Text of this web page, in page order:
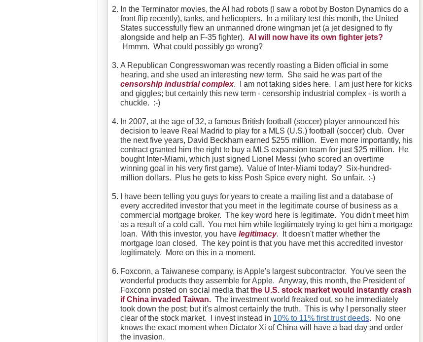
In the Terminator movies, the AI had robots (I saw a robot by Boston Dynamics do a
front flip recently), tanks, and helicopters. In a military test this month, the United
States successfully flew an unmanned drone wingman jet (a jet designed to fly
alongside and help an F-35 fighter). AI will now have its own fighter jets?
Hmmm. What could possibly go wrong?
A Republican Congresswoman was recently roasting a Biden official in some
hearing, and she used an interesting new term. She said he was part of the
censorship industrial complex. I am not taking sides here. I am just here for kicks
and giggles; but certainly this new term - censorship industrial complex - is worth a
chuckle. :-)
In 2007, at the age of 32, a famous British football (soccer) player announced his
decision to leave Real Madrid to play for a MLS (U.S.) football (soccer) club. Over
the next five years, David Beckham earned $255 million. Even more importantly, his
contract granted him the right to buy a MLS expansion team for just $25 million. He
bought Inter-Miami, which just signed Lionel Messi (who scored an overtime
winning goal in his very first game). Value of Inter-Miami today? Six-hundred-
million dollars. Plus he gets to kiss Posh Spice every night. So unfair. :-)
I have been telling you guys for years to create a mailing list and a database of
every accredited investor that you meet in the legitimate course of business as a
commercial mortgage broker. The key word here is legitimate. You didn't meet him
as a result of a cold call. You met him while legitimately trying to get him a mortgage
loan. With this investor, you have legitimacy. It doesn't matter whether the
mortgage loan closed. The key point is that you have met this accredited investor
legitimately. More on this in a moment.
Foxconn, a Taiwanese company, is Apple's largest subcontractor. You've seen the
wonderful products they assemble for Apple. Anyway, this month, the President of
Foxconn posted on social media thatthe U.S. stock market would instantly crash
ifChina invaded Taiwan. The investment world freaked out, so he immediately
took down the post; but it's almost certainly the truth. This is why I personally steer
clear of the stock market. I invest instead in 10% to 11% first trust deeds. No one
knows the exact moment when Dictator Xi of China will have a bad day and order
the invasion.